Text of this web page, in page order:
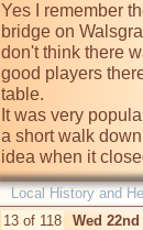
Yes I remember
bridge on
don't think there
good players
table.
It was very
a short walk
idea when it
Local History and
13 of 118 Wed